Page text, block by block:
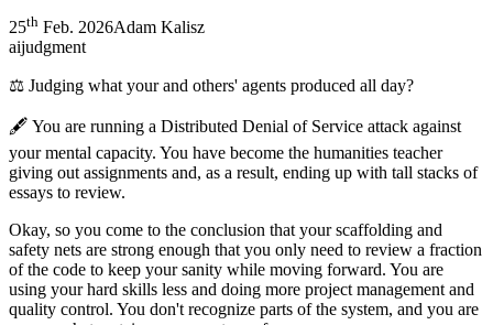
25th Feb. 2026Adam Kalisz
aijudgment
⚖️ Judging what your and others' agents produced all day?
🖋️ You are running a Distributed Denial of Service attack against
your mental capacity. You have become the humanities teacher
giving out assignments and, as a result, ending up with tall stacks of
essays to review.
Okay, so you come to the conclusion that your scaffolding and
safety nets are strong enough that you only need to review a fraction
of the code to keep your sanity while moving forward. You are
using your hard skills less and doing more project management and
quality control. You don't recognize parts of the system, and you are